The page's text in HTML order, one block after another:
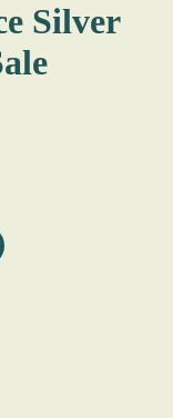
Silver